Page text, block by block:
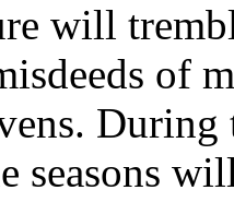
will
of
seasons